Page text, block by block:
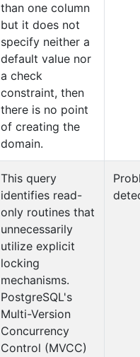
than one column
but it does not
specify neither a
default value nor
a check
constraint, then
there is no point
of creating the
domain.
This query
identifies read-
only routines that
unnecessarily
utilize explicit
locking
mechanisms.
PostgreSQL's
Multi-Version
Concurrency
Control (MVCC)